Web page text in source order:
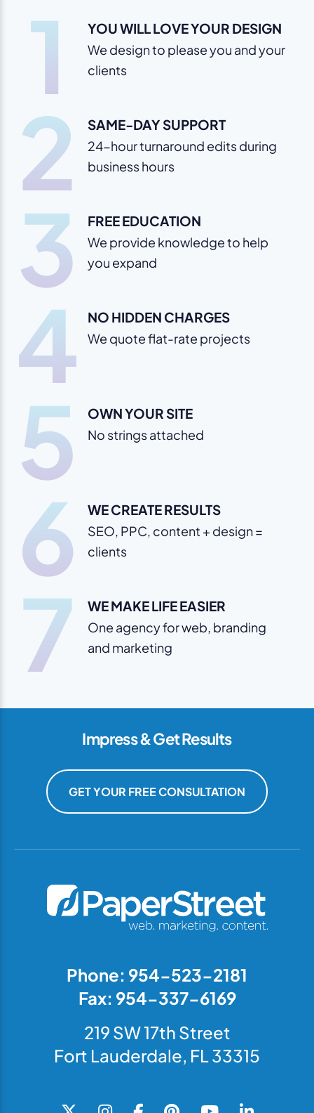
1 YOU WILL LOVE YOUR DESIGN
We design to please you and your
clients
2 SAME-DAY SUPPORT
24-hour turnaround edits during
business hours
3 FREE EDUCATION
We provide knowledge to help
you expand
4 NO HIDDEN CHARGES
We quote flat-rate projects
5 OWN YOUR SITE
No strings attached
6 WE CREATE RESULTS
SEO, PPC, content + design =
clients
7 WE MAKE LIFE EASIER
One agency for web, branding
and marketing
Impress & Get Results
GET YOUR FREE CONSULTATION
Phone: 954-523-2181
Fax: 954-337-6169
219 SW 17th Street
Fort Lauderdale, FL 33315